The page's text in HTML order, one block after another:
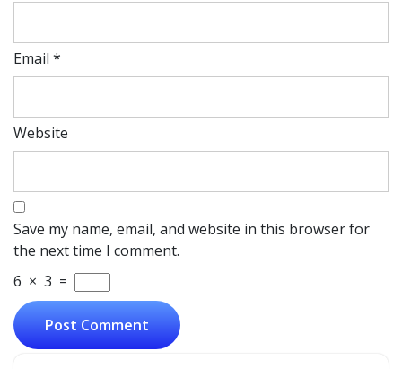
Email *
Website
Save my name, email, and website in this browser for
the next time I comment.
6 × 3 =